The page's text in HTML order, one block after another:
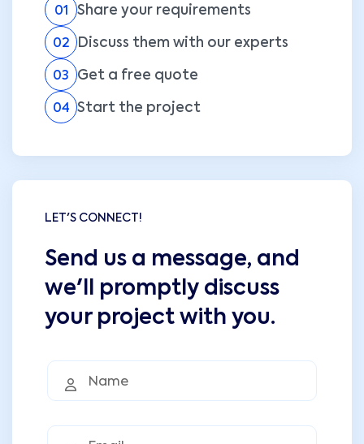
01 Share your requirements
02 Discuss them with our experts
03 Get a free quote
04 Start the project
LET'S CONNECT!
Send us a message, and
we'll promptly discuss
your project with you.